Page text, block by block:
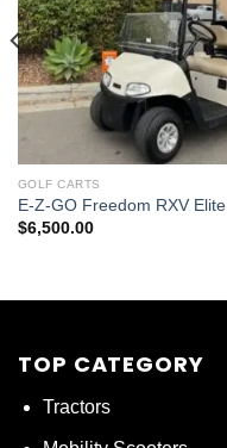
GOLF CARTS
E-Z-GO Freedom RXV Elite
$6,500.00
TOP CATEGORY
Tractors